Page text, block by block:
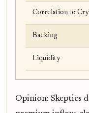
Correlation to
Backing
Liquidity
Opinion: Skeptics